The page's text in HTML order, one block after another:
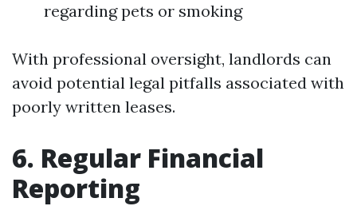
regarding pets or smoking
With professional oversight, landlords can
avoid potential legal pitfalls associated with
poorly written leases.
6. Regular Financial
Reporting